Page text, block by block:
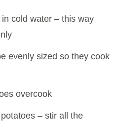
cold water – this way
evenly sized so they cook
overcook
– stir all the